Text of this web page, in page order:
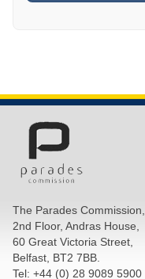
The Parades Commission,
2nd Floor, Andras House,
60 Great Victoria Street,
Belfast, BT2 7BB.
Tel: +44 (0) 28 9089 5900